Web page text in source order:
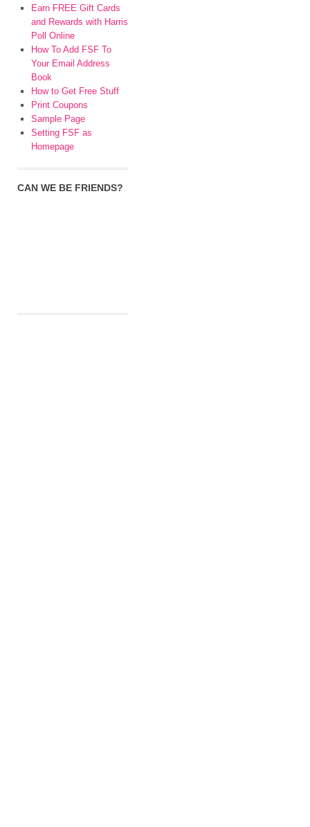
Earn FREE Gift Cards
and Rewards with Harris
Poll Online
How To Add FSF To
Your Email Address
Book
How to Get Free Stuff
Print Coupons
Sample Page
Setting FSF as
Homepage
CAN WE BE FRIENDS?